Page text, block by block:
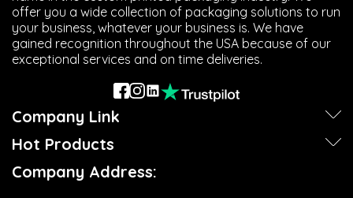
offer you a wide collection of packaging solutions to run
your business, whatever your business is. We have
gained recognition throughout the USA because of our
exceptional services and on time deliveries.
Company Link
Hot Products
Company Address: